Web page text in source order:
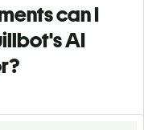
can I
AI